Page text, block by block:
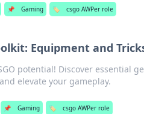
📌 Gaming 🏷️ csgo AWPer role
Equipment and
potential! Discover essential
elevate your gameplay.
📌 Gaming 🏷️ csgo AWPer role